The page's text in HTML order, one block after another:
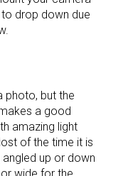
drop down due
photo, but the
a good
amazing light
of the time it is
up or down
wide for the